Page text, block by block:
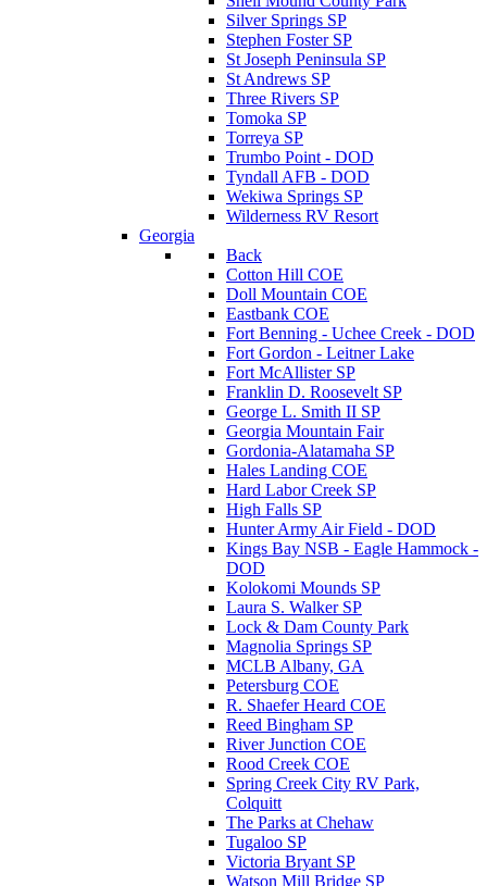
Silver Springs SP
Stephen Foster SP
St Joseph Peninsula SP
St Andrews SP
Three Rivers SP
Tomoka SP
Torreya SP
Trumbo Point - DOD
Tyndall AFB - DOD
Wekiwa Springs SP
Wilderness RV Resort
Georgia
Back
Cotton Hill COE
Doll Mountain COE
Eastbank COE
Fort Benning - Uchee Creek - DOD
Fort Gordon - Leitner Lake
Fort McAllister SP
Franklin D. Roosevelt SP
George L. Smith II SP
Georgia Mountain Fair
Gordonia-Alatamaha SP
Hales Landing COE
Hard Labor Creek SP
High Falls SP
Hunter Army Air Field - DOD
Kings Bay NSB - Eagle Hammock -
DOD
Kolokomi Mounds SP
Laura S. Walker SP
Lock & Dam County Park
Magnolia Springs SP
MCLB Albany, GA
Petersburg COE
R. Shaefer Heard COE
Reed Bingham SP
River Junction COE
Rood Creek COE
Spring Creek City RV Park,
Colquitt
The Parks at Chehaw
Tugaloo SP
Victoria Bryant SP
Watson Mill Bridge SP